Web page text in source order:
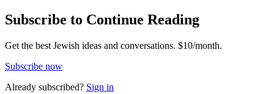
Subscribe to Continue Reading
Get the best Jewish ideas and conversations. $10/month.
Subscribe now
Already subscribed? Sign in